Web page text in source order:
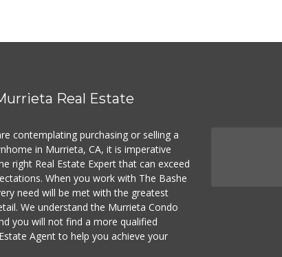
Real Estate
contemplating purchasing or selling a
in Murrieta, CA, it is imperative
right Real Estate Expert that can exceed
When you work with The Bashe
need will be met with the greatest
We understand the Murrieta Condo
you will not find a more qualified
Agent to help you achieve your